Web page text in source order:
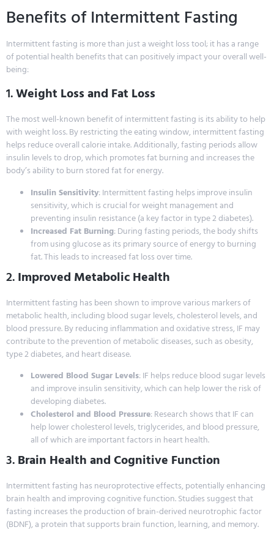
Benefits of Intermittent Fasting
Intermittent fasting is more than just a weight loss tool; it has a range
of potential health benefits that can positively impact your overall well-
being:
1.Weight Loss and Fat Loss
The most well-known benefit of intermittent fasting is its ability to help
with weight loss. By restricting the eating window, intermittent fasting
helps reduce overall calorie intake. Additionally, fasting periods allow
insulin levels to drop, which promotes fat burning and increases the
body’s ability to burn stored fat for energy.
Insulin Sensitivity: Intermittent fasting helps improve insulin
sensitivity, which is crucial for weight management and
preventing insulin resistance (a key factor in type 2 diabetes).
Increased Fat Burning: During fasting periods, the body shifts
from using glucose as its primary source of energy to burning
fat. This leads to increased fat loss over time.
2.Improved Metabolic Health
Intermittent fasting has been shown to improve various markers of
metabolic health, including blood sugar levels, cholesterol levels, and
blood pressure. By reducing inflammation and oxidative stress, IF may
contribute to the prevention of metabolic diseases, such as obesity,
type 2 diabetes, and heart disease.
Lowered Blood Sugar Levels: IF helps reduce blood sugar levels
and improve insulin sensitivity, which can help lower the risk of
developing diabetes.
Cholesterol and Blood Pressure: Research shows that IF can
help lower cholesterol levels, triglycerides, and blood pressure,
all of which are important factors in heart health.
3.Brain Health and Cognitive Function
Intermittent fasting has neuroprotective effects, potentially enhancing
brain health and improving cognitive function. Studies suggest that
fasting increases the production of brain-derived neurotrophic factor
(BDNF), a protein that supports brain function, learning, and memory.